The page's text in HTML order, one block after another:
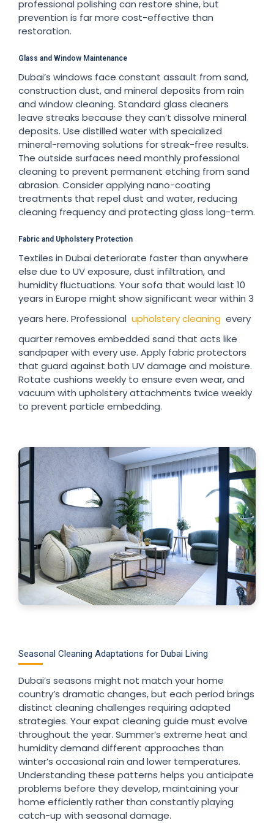
professional polishing can restore shine, but
prevention is far more cost-effective than
restoration.
Glass and Window Maintenance
Dubai’s windows face constant assault from sand,
construction dust, and mineral deposits from rain
and window cleaning. Standard glass cleaners
leave streaks because they can’t dissolve mineral
deposits. Use distilled water with specialized
mineral-removing solutions for streak-free results.
The outside surfaces need monthly professional
cleaning to prevent permanent etching from sand
abrasion. Consider applying nano-coating
treatments that repel dust and water, reducing
cleaning frequency and protecting glass long-term.
Fabric and Upholstery Protection
Textiles in Dubai deteriorate faster than anywhere
else due to UV exposure, dust infiltration, and
humidity fluctuations. Your sofa that would last 10
years in Europe might show significant wear within 3
years here. Professional upholstery cleaning every
quarter removes embedded sand that acts like
sandpaper with every use. Apply fabric protectors
that guard against both UV damage and moisture.
Rotate cushions weekly to ensure even wear, and
vacuum with upholstery attachments twice weekly
to prevent particle embedding.
Seasonal Cleaning Adaptations for Dubai Living
Dubai’s seasons might not match your home
country’s dramatic changes, but each period brings
distinct cleaning challenges requiring adapted
strategies. Your expat cleaning guide must evolve
throughout the year. Summer’s extreme heat and
humidity demand different approaches than
winter’s occasional rain and lower temperatures.
Understanding these patterns helps you anticipate
problems before they develop, maintaining your
home efficiently rather than constantly playing
catch-up with seasonal damage.